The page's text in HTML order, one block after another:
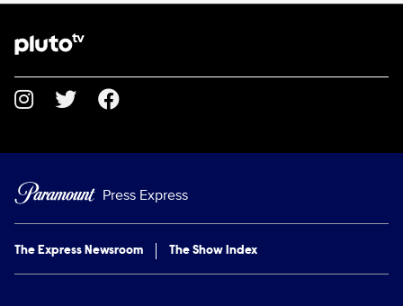
Brand links
Social media
Press Express
The Express Newsroom The Show Index